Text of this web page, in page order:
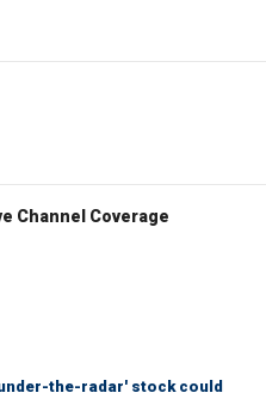
Channel Coverage
the-radar' stock could